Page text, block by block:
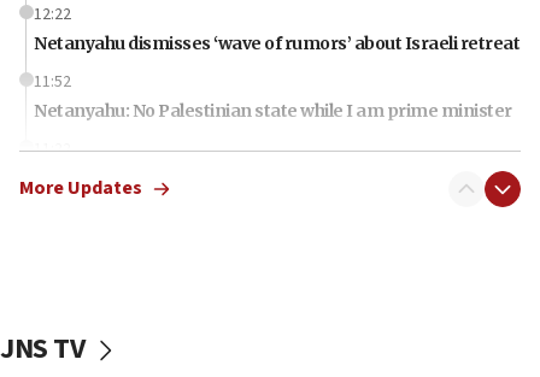
12:22
Netanyahu dismisses ‘wave of rumors’ about Israeli retreat
11:52
Netanyahu: No Palestinian state while I am prime minister
11:22
Israeli families enter new town in northern Samaria
More Updates
JNS TV